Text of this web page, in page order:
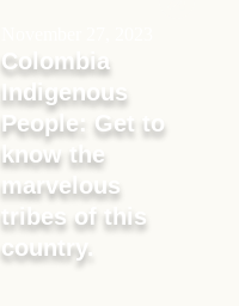
Colombia
Indigenous
People: Get to
know the
marvelous
tribes of this
country.